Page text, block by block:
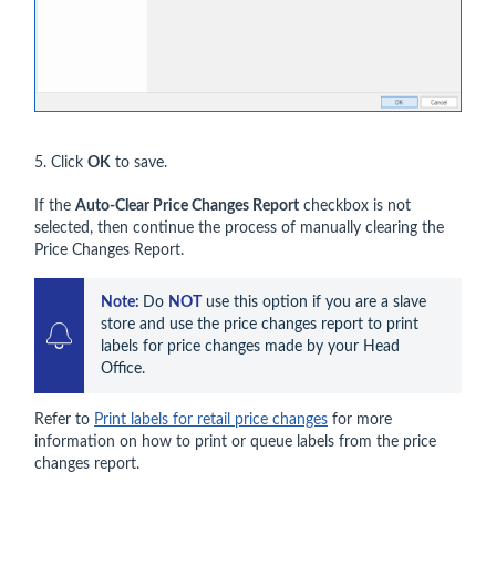
5. Click OK to save.
If the Auto-Clear Price Changes Report checkbox is not
selected, then continue the process of manually clearing the
Price Changes Report.
Note: Do NOT
use this option if you are a slave
store and use the price changes report to print
labels for price changes made by your Head
Office.
Refer to Print labels for retail price changes for more
information on how to print or queue labels from the price
changes report.